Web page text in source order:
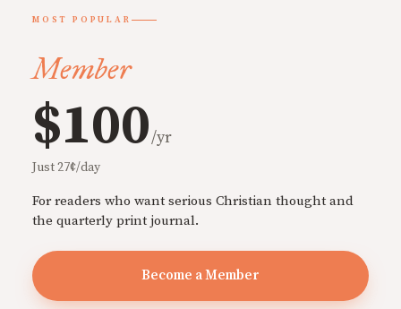
MOST POPULAR
Member
$100/yr
Just 27¢/day
For readers who want serious Christian thought and
the quarterly print journal.
Become a Member